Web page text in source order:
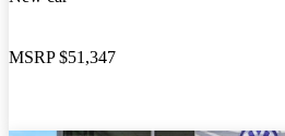
MSRP $51,347